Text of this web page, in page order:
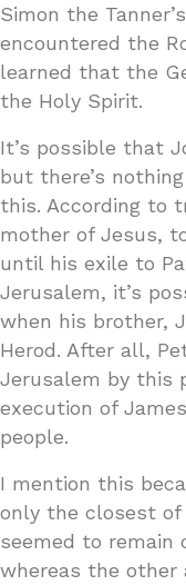
Simon the
encountered the
learned that the
the Holy Spirit.
It’s possible that
but there’s
this. According to
mother of Jesus,
until his exile to
Jerusalem, it’s
when his brother,
Herod. After all,
Jerusalem by this
execution of
people.
I mention this
only the closest
seemed to remain
whereas the